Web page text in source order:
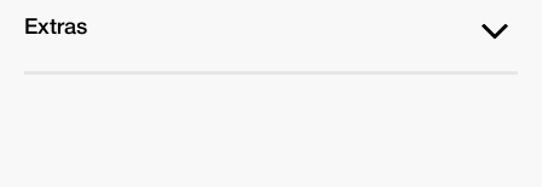
Extras